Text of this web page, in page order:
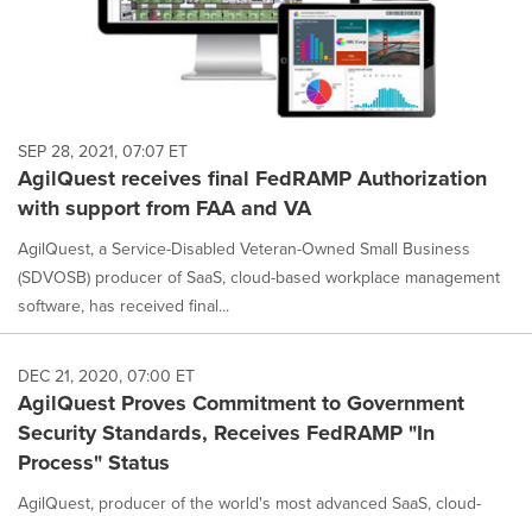
each
option
is
selected.
SEP 28, 2021, 07:07 ET
AgilQuest receives final FedRAMP Authorization
with support from FAA and VA
AgilQuest, a Service-Disabled Veteran-Owned Small Business
(SDVOSB) producer of SaaS, cloud-based workplace management
software, has received final...
DEC 21, 2020, 07:00 ET
AgilQuest Proves Commitment to Government
Security Standards, Receives FedRAMP "In
Process" Status
AgilQuest, producer of the world's most advanced SaaS, cloud-